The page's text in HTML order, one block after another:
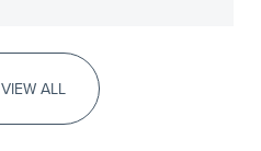
VIEW ALL